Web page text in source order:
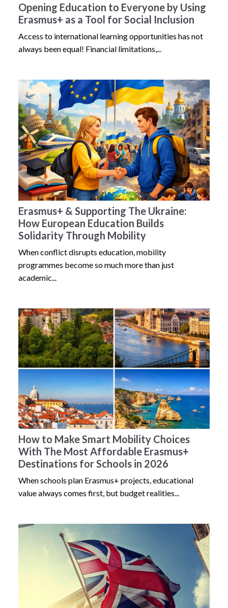
Opening Education to Everyone by Using
Erasmus+ as a Tool for Social Inclusion
Access to international learning opportunities has not
always been equal! Financial limitations,...
Erasmus+ & Supporting The Ukraine:
How European Education Builds
Solidarity Through Mobility
When conflict disrupts education, mobility
programmes become so much more than just
academic...
How to Make Smart Mobility Choices
With The Most Affordable Erasmus+
Destinations for Schools in 2026
When schools plan Erasmus+ projects, educational
value always comes first, but budget realities...